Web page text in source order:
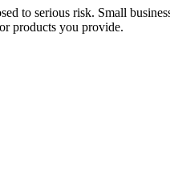
to serious risk. Small
products you provide.